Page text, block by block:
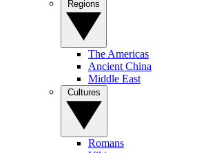
The Americas
Ancient China
Middle East
Romans